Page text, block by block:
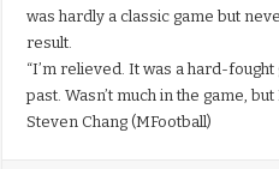
was hardly a classic game but
result.
“I’m relieved. It was a hard-
past. Wasn’t much in the game, but
Steven Chang (MFootball)